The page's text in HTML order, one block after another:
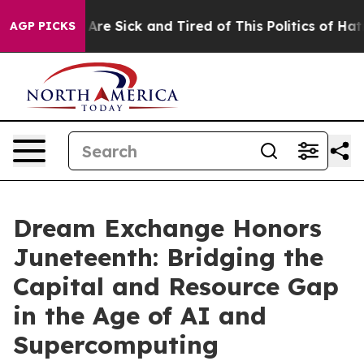
AGP PICKSAre Sick and Tired of This Politics of Hatred”
Dream Exchange Honors
Juneteenth: Bridging the
Capital and Resource Gap
in the Age of AI and
Supercomputing